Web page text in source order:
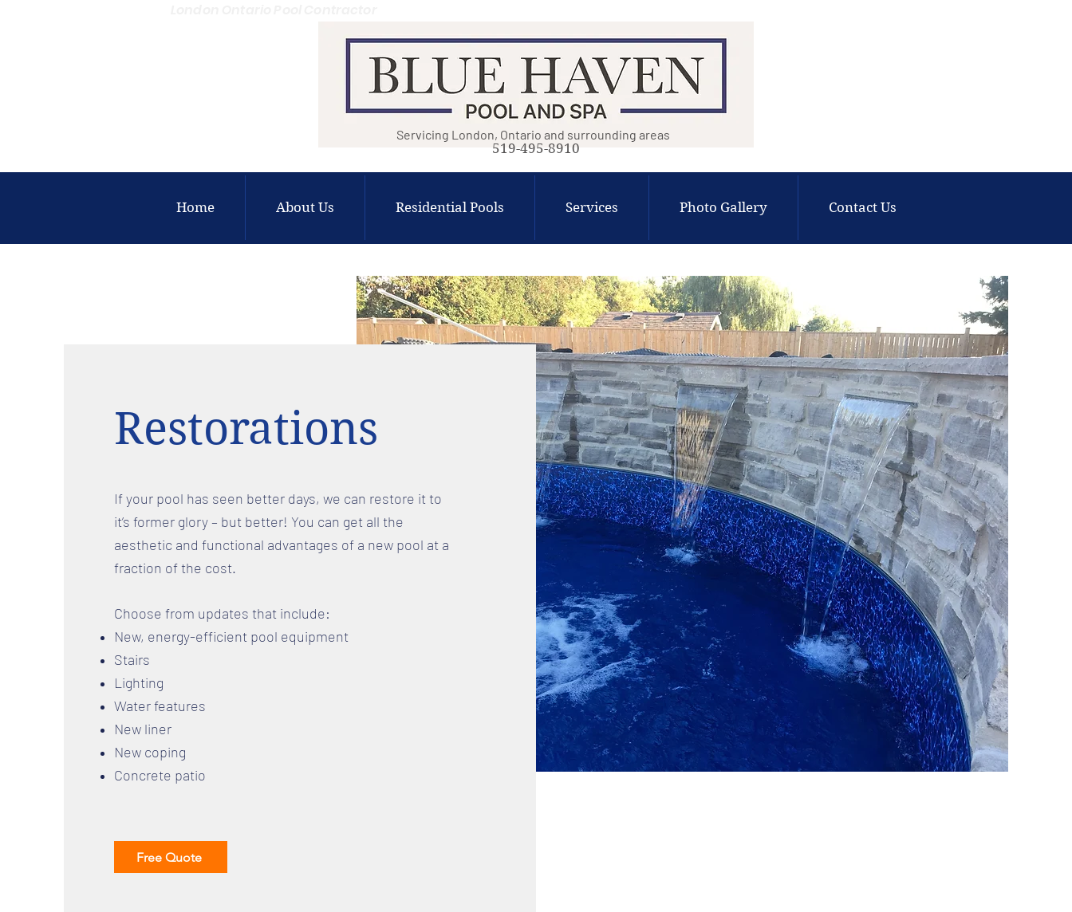
Servicing London, Ontario and surrounding areas
519-495-8910
Home About Us Residential Pools Services Photo Gallery Contact Us
Restorations
If your pool has seen better days, we can restore it to
it’s former glory – but better! You can get all the
aesthetic and functional advantages of a new pool at a
fraction of the cost.
Choose from updates that include:
New, energy-efficient pool equipment
Stairs
Lighting
Water features
New liner
New coping
Concrete patio
Free Quote